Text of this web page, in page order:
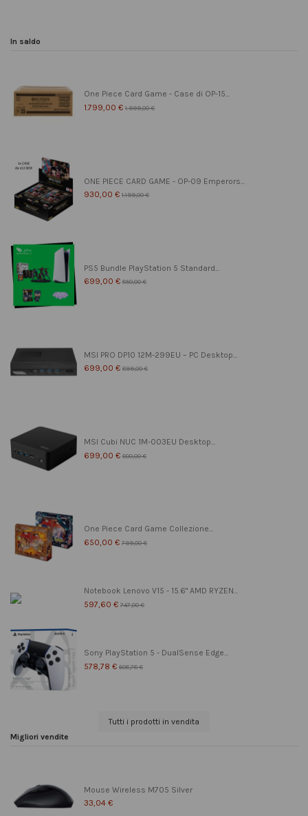
In saldo
One Piece Card Game - Case di OP-15...
1.799,00 € 1.999,00 €
ONE PIECE CARD GAME - OP-09 Emperors...
930,00 € 1.199,00 €
PS5 Bundle PlayStation 5 Standard...
699,00 € 850,00 €
MSI PRO DP10 12M-299EU – PC Desktop...
699,00 € 899,00 €
MSI Cubi NUC 1M-003EU Desktop...
699,00 € 800,00 €
One Piece Card Game Collezione...
650,00 € 799,00 €
Notebook Lenovo V15 - 15.6" AMD RYZEN...
597,60 € 747,00 €
Sony PlayStation 5 - DualSense Edge...
578,78 € 608,78 €
Tutti i prodotti in vendita
Migliori vendite
Mouse Wireless M705 Silver
33,04 €